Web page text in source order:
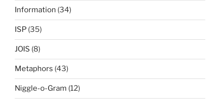
Information (34)
ISP (35)
JOIS (8)
Metaphors (43)
Niggle-o-Gram (12)